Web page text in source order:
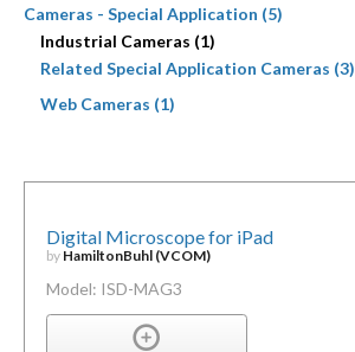
Cameras - Special Application (5)
Industrial Cameras (1)
Related Special Application Cameras (3)
Web Cameras (1)
Digital Microscope for iPad
by HamiltonBuhl (VCOM)
Model: ISD-MAG3